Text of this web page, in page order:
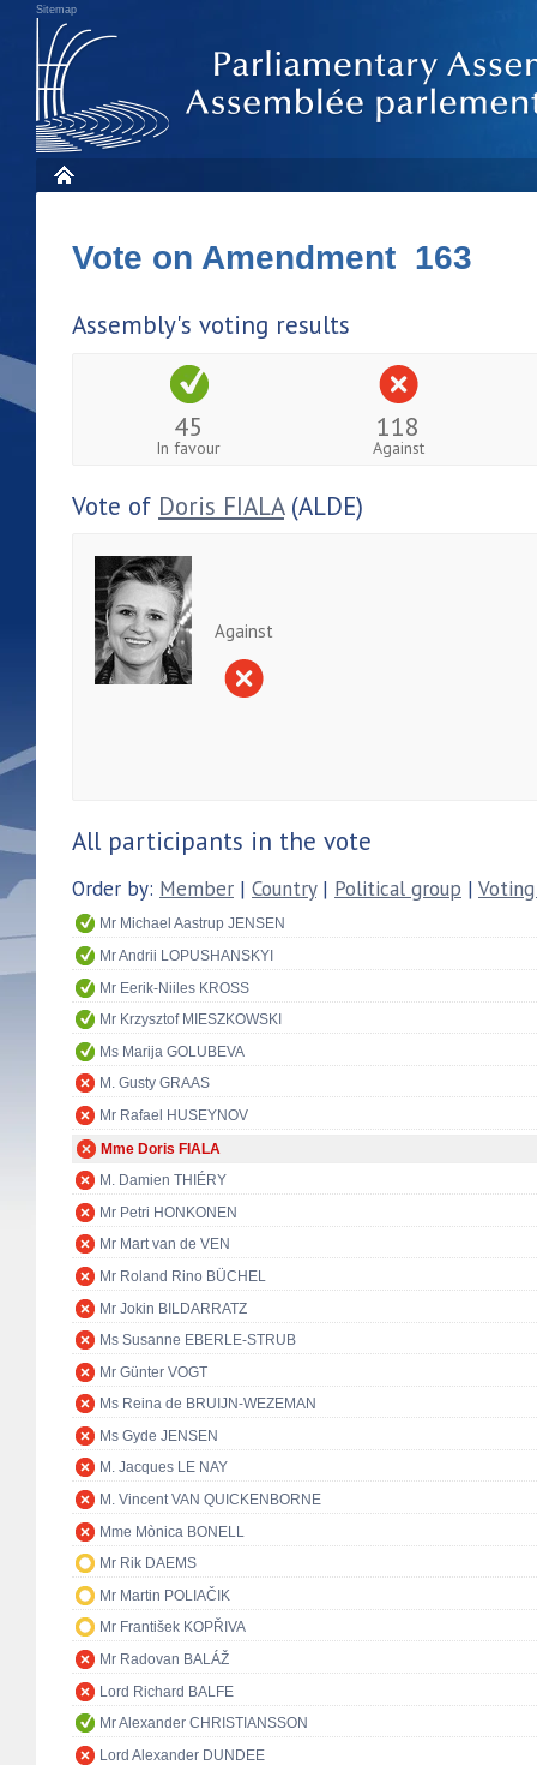
Sitemap
Vote on Amendment 163
Assembly's voting results
45
In favour
118
Against
Vote of Doris FIALA(ALDE)
Against
All participants in the vote
Order by: Member | Country| Political group |
Mr Michael Aastrup JENSEN
Mr Andrii LOPUSHANSKYI
Mr Eerik-Niiles KROSS
Mr Krzysztof MIESZKOWSKI
Ms Marija GOLUBEVA
M. Gusty GRAAS
Mr Rafael HUSEYNOV
Mme Doris FIALA
M. Damien THIÉRY
Mr Petri HONKONEN
Mr Mart van de VEN
Mr Roland Rino BÜCHEL
Mr Jokin BILDARRATZ
Ms Susanne EBERLE-STRUB
Mr Günter VOGT
Ms Reina de BRUIJN-WEZEMAN
Ms Gyde JENSEN
M. Jacques LE NAY
M. Vincent VAN QUICKENBORNE
Mme Mònica BONELL
Mr Rik DAEMS
Mr Martin POLIAČIK
Mr František KOPŘIVA
Mr Radovan BALÁŽ
Lord Richard BALFE
Mr Alexander CHRISTIANSSON
Lord Alexander DUNDEE